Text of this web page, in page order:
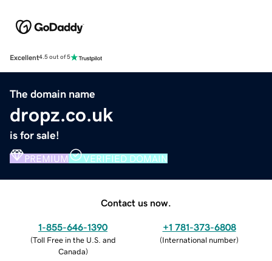
Excellent4.5 out of 5
The domain name
dropz.co.uk
is for sale!
PREMIUM VERIFIED DOMAIN
Contact us now.
1-855-646-1390
(Toll Free in the U.S. and
Canada)
+1 781-373-6808
(International number)